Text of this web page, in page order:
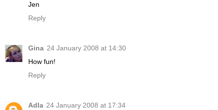
Jen
Reply
Gina 24 January 2008 at 14:30
How fun!
Reply
Adla 24 January 2008 at 17:34